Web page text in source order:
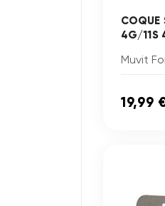
COQUE
4G/11S
Muvit
19,99